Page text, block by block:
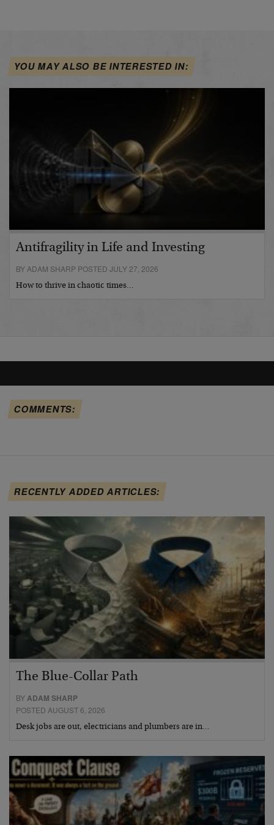
YOU MAY ALSO BE INTERESTED IN:
Antifragility in Life and Investing
BY ADAM SHARP POSTED JULY 27, 2026
How to thrive in chaotic times…
COMMENTS:
RECENTLY ADDED ARTICLES:
The Blue-Collar Path
BYADAM SHARP
POSTED AUGUST 6, 2026
Desk jobs are out, electricians and plumbers are in…